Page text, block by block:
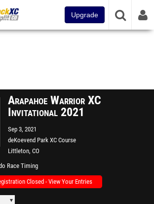
Upgrade
Arapahoe Warrior XC
Invitational 2021
Sep 3, 2021
deKoevend Park XC Course
Littleton, CO
Race Timing
Closed - View Your Entries